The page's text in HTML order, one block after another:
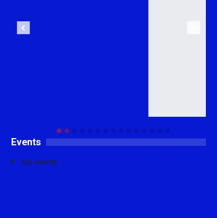
Events
No events